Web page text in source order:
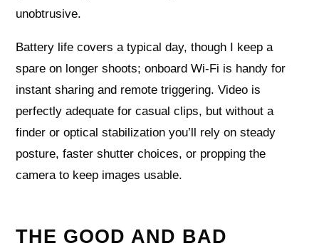
unobtrusive.
Battery life covers a typical day, though I keep a
spare on longer shoots; onboard Wi‑Fi is handy for
instant sharing and remote triggering. Video is
perfectly adequate for casual clips, but without a
finder or optical stabilization you’ll rely on steady
posture, faster shutter choices, or propping the
camera to keep images usable.
THE GOOD AND BAD